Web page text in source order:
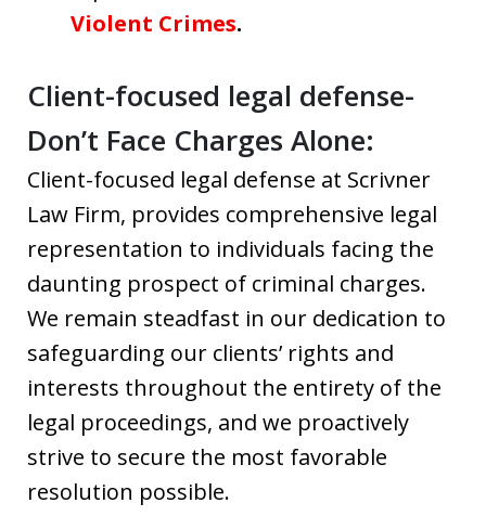
Violent Crimes.
Client-focused legal defense-
Don’t Face Charges Alone:
Client-focused legal defense at Scrivner
Law Firm, provides comprehensive legal
representation to individuals facing the
daunting prospect of criminal charges.
We remain steadfast in our dedication to
safeguarding our clients’ rights and
interests throughout the entirety of the
legal proceedings, and we proactively
strive to secure the most favorable
resolution possible.